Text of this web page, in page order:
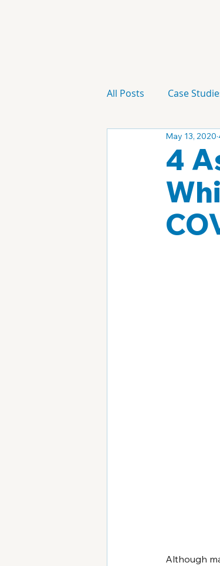
All Posts Case
Technology
4
May 13, 2020
Although